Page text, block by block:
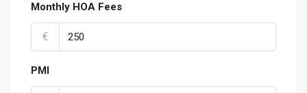
Monthly HOA Fees
€
PMI